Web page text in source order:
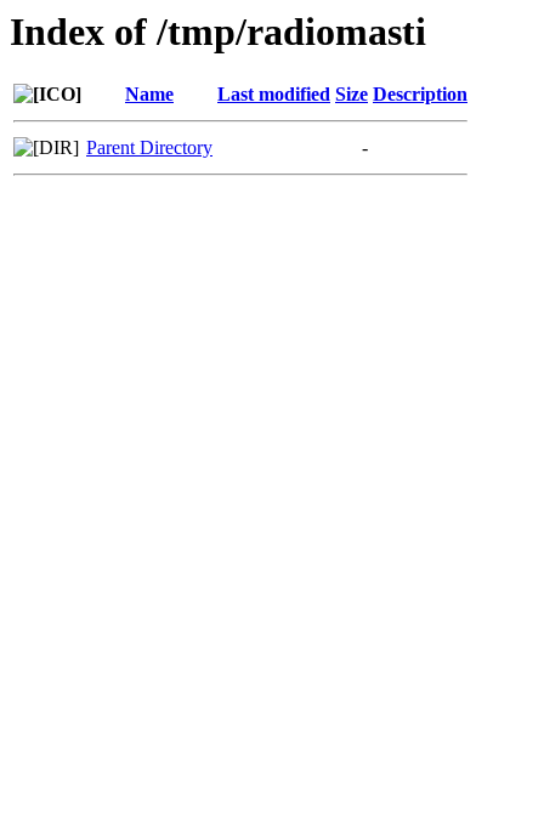
Index of /tmp/radiomasti
Name Last modified Size Description
Parent Directory -